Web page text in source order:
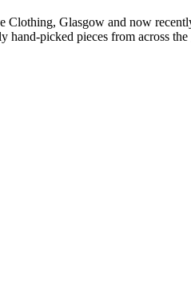
Glasgow and now
picked pieces from across